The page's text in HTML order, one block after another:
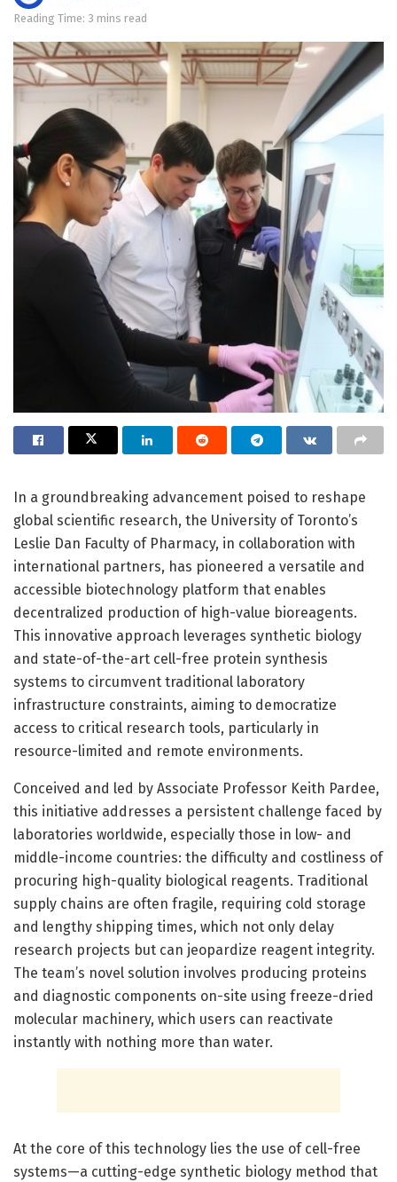
Reading Time: 3 mins read
In a groundbreaking advancement poised to reshape
global scientific research, the University of Toronto’s
Leslie Dan Faculty of Pharmacy, in collaboration with
international partners, has pioneered a versatile and
accessible biotechnology platform that enables
decentralized production of high-value bioreagents.
This innovative approach leverages synthetic biology
and state-of-the-art cell-free protein synthesis
systems to circumvent traditional laboratory
infrastructure constraints, aiming to democratize
access to critical research tools, particularly in
resource-limited and remote environments.
Conceived and led by Associate Professor Keith Pardee,
this initiative addresses a persistent challenge faced by
laboratories worldwide, especially those in low- and
middle-income countries: the difficulty and costliness of
procuring high-quality biological reagents. Traditional
supply chains are often fragile, requiring cold storage
and lengthy shipping times, which not only delay
research projects but can jeopardize reagent integrity.
The team’s novel solution involves producing proteins
and diagnostic components on-site using freeze-dried
molecular machinery, which users can reactivate
instantly with nothing more than water.
At the core of this technology lies the use of cell-free
systems—a cutting-edge synthetic biology method that